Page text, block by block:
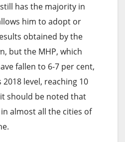
has the majority in
him to adopt or
obtained by the
but the MHP, which
fallen to 6-7 per cent,
level, reaching 10
should be noted that
almost all the cities of